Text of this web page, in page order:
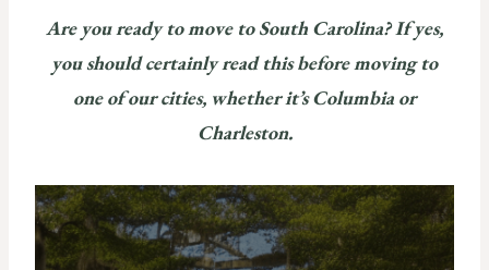
Are you ready to move to South Carolina? If yes,
you should certainly read this before moving to
one of our cities, whether it’s Columbia or
Charleston.